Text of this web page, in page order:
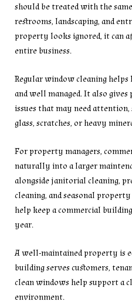
should be treated with the
restrooms, landscaping, and
property looks ignored, it can
entire business.
Regular window cleaning
and well managed. It also
issues that may need attention,
glass, scratches, or heavy
For property managers,
naturally into a larger
alongside janitorial cleaning,
cleaning, and seasonal
help keep a commercial
year.
A well-maintained property is
building serves customers,
clean windows help support a
environment.